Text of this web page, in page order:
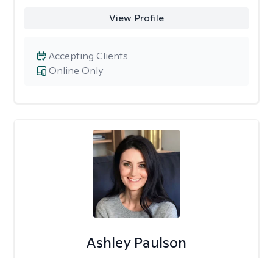
View Profile
Online Only
Accepting Clients
Ashley Paulson